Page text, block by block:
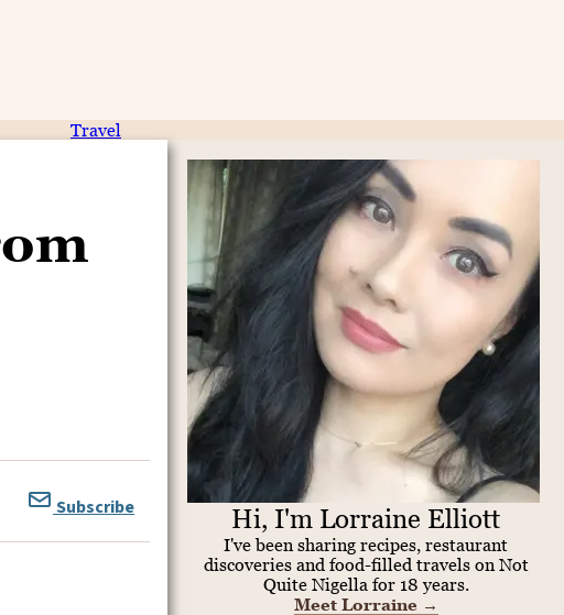
Travel
Subscribe Hi, I'm Lorraine Elliott
I've been sharing recipes, restaurant
discoveries and food-filled travels on Not
Quite Nigella for 18 years.
Meet Lorraine →